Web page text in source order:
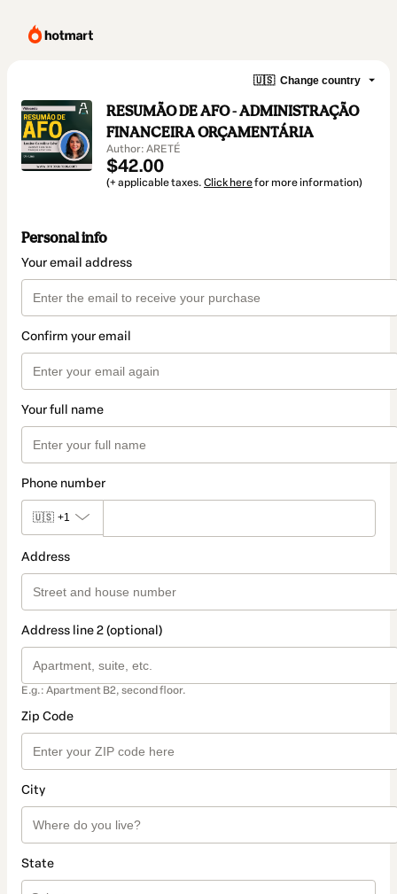
🇺🇸 Change country
RESUMÃO DE AFO - ADMINISTRAÇÃO
FINANCEIRA ORÇAMENTÁRIA
Author: ARETÉ
$42.00
(+ applicable taxes. Click herefor more information)
Personal info
Your email address
Confirm your email
Your full name
Phone number
🇺🇸 +1
Address
Address line 2 (optional)
E.g.: Apartment B2, second floor.
Zip Code
City
State